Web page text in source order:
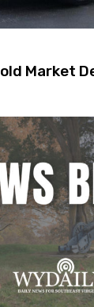
Market